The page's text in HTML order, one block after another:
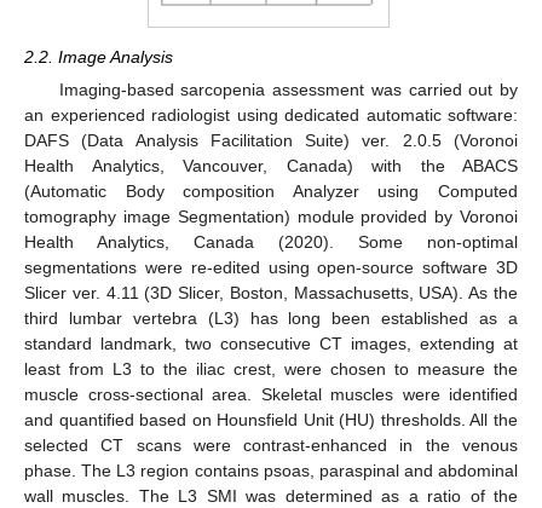
2.2. Image Analysis
Imaging-based sarcopenia assessment was carried out by
an experienced radiologist using dedicated automatic software:
DAFS (Data Analysis Facilitation Suite) ver. 2.0.5 (Voronoi
Health Analytics, Vancouver, Canada) with the ABACS
(Automatic Body composition Analyzer using Computed
tomography image Segmentation) module provided by Voronoi
Health Analytics, Canada (2020). Some non-optimal
segmentations were re-edited using open-source software 3D
Slicer ver. 4.11 (3D Slicer, Boston, Massachusetts, USA). As the
third lumbar vertebra (L3) has long been established as a
standard landmark, two consecutive CT images, extending at
least from L3 to the iliac crest, were chosen to measure the
muscle cross-sectional area. Skeletal muscles were identified
and quantified based on Hounsfield Unit (HU) thresholds. All the
selected CT scans were contrast-enhanced in the venous
phase. The L3 region contains psoas, paraspinal and abdominal
wall muscles. The L3 SMI was determined as a ratio of the